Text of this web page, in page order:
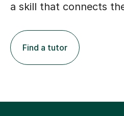
a skill that connects
Find a tutor